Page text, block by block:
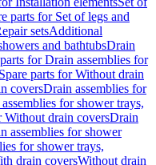
parts for Set of legs and
setsAdditional
and bathtubsDrain
for Drain assemblies for
Spare parts for Without drain
coversDrain assemblies for
for shower trays,
Without drain coversDrain
assemblies for shower
for shower trays,
drain coversWithout drain